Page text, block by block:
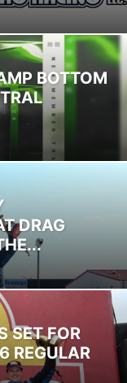
BOTTOM
DRAG
SET FOR
REGULAR